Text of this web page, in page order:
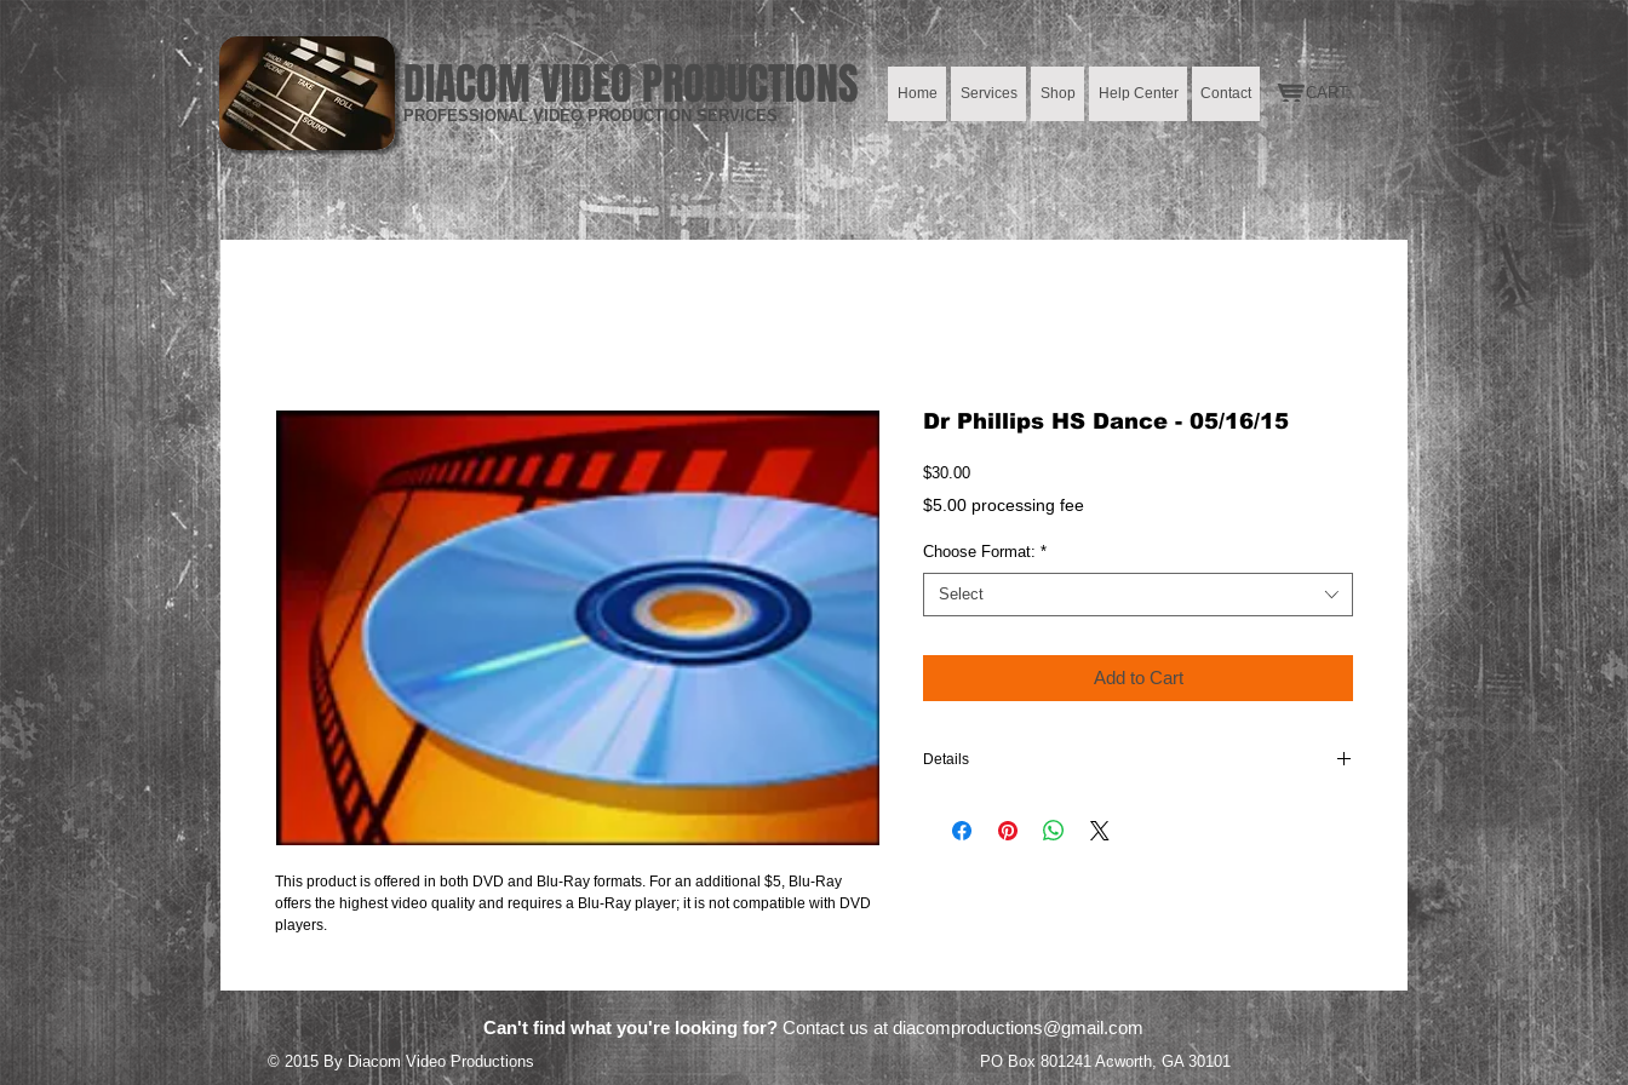
DIACOM VIDEO PRODUCTIONS
PROFESSIONAL VIDEO PRODUCTION SERVICES
Home Services Shop Help Center Contact CART:
This product is offered in both DVD and Blu-Ray formats. For an additional $5, Blu-Ray
offers the highest video quality and requires a Blu-Ray player; it is not compatible with DVD
players.
Dr Phillips HS Dance - 05/16/15
$30.00Price
$5.00 processing fee
Choose Format: *
Select
Add to Cart
Details
compatible in Blu-Ray players.
Can't find what you're looking for? Contact us atdiacomproductions@gmail.com
© 2015 By Diacom Video Productions PO Box 801241 Acworth, GA 30101